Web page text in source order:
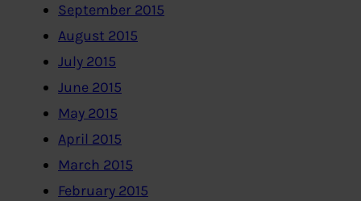
September 2015
August 2015
July 2015
June 2015
May 2015
April 2015
March 2015
February 2015